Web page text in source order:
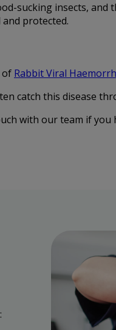
sucking insects, and
protected.
of Rabbit Viral
catch this disease
with our team if